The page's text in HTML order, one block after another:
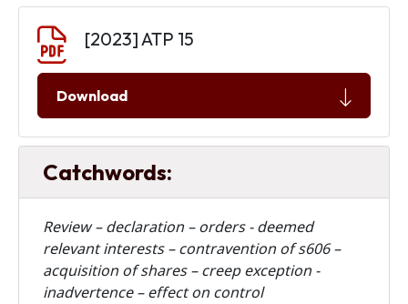
[2023] ATP 15
Download
Catchwords:
Review – declaration – orders - deemed
relevant interests – contravention of s606 –
acquisition of shares – creep exception -
inadvertence – effect on control